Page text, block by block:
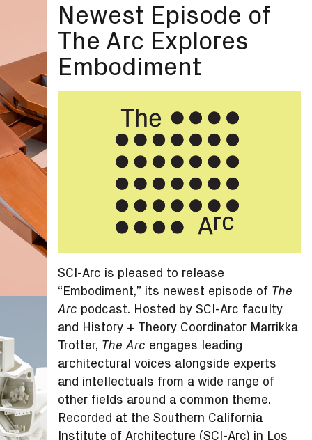
Newest Episode of
The Arc Explores
Embodiment
SCI-Arc is pleased to release
“Embodiment,” its newest episode of The
Arc podcast. Hosted by SCI-Arc faculty
and History + Theory Coordinator Marrikka
Trotter, The Arc engages leading
architectural voices alongside experts
and intellectuals from a wide range of
other fields around a common theme.
Recorded at the Southern California
Institute of Architecture (SCI-Arc) in Los